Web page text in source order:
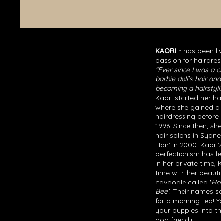
KAORI - has been
passion for
“Ever since I was a
barbie doll’s hair
becoming a
Kaori started her
where she gained
hairdressing
1996. Since then,
hair salons in
Hair' in 2000.
perfectionism has
In her private time,
time with her
cavoodle called '
Bee'. Their names
for a morning tea!
your puppies into